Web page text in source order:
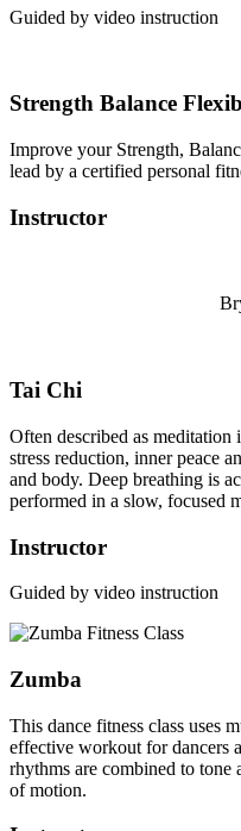
Guided by video instruction
Strength Balance
Improve your Strength,
lead by a certified personal
Instructor
Tai Chi
Often described as
stress reduction, inner peace
and body. Deep breathing is
performed in a slow, focused
Instructor
Guided by video instruction
Zumba
This dance fitness class uses
effective workout for dancers
rhythms are combined to tone
of motion.